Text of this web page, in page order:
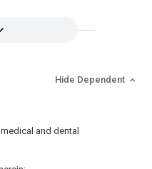
Hide Dependent
and dental